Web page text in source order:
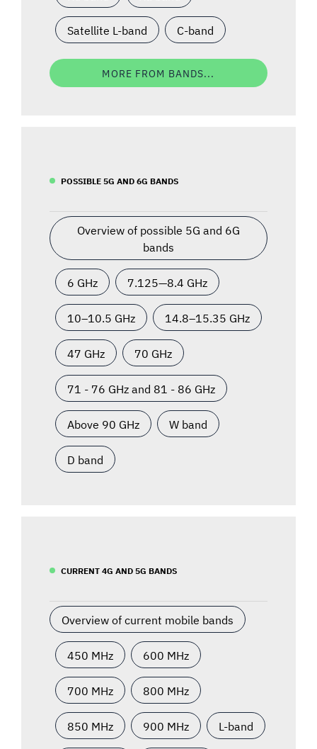
Satellite L-band C-band
MORE FROM BANDS...
POSSIBLE 5G AND 6G BANDS
Overview of possible 5G and 6G
bands
6 GHz 7.125—8.4 GHz
10–10.5 GHz 14.8–15.35 GHz
47 GHz 70 GHz
71 - 76 GHz and 81 - 86 GHz
Above 90 GHz W band
D band
CURRENT 4G AND 5G BANDS
Overview of current mobile bands
450 MHz 600 MHz
700 MHz 800 MHz
850 MHz 900 MHz L-band